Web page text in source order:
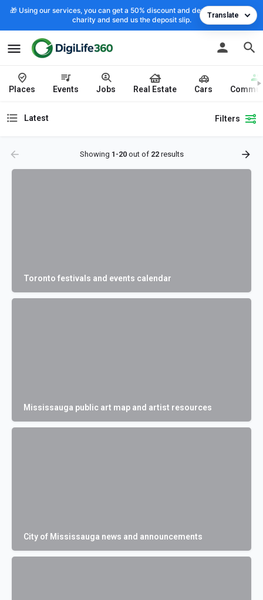
🎁 Using our services, you can get a 50% discount and deposit the cost to
charity and send us the deposit slip.
Places Events Jobs Real Estate Cars
Latest Filters
Showing 1-20out of 22results
Toronto festivals and events calendar
Mississauga public art map and artist resources
City of Mississauga news and announcements
Translate